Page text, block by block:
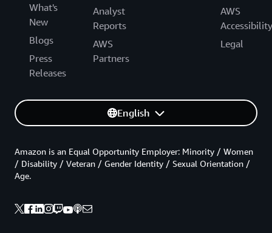
What's
New
Blogs
Press
Releases
Analyst
Reports
AWS
Partners
AWS
Accessibility
Legal
English
Amazon is an Equal Opportunity Employer: Minority / Women
/ Disability / Veteran / Gender Identity / Sexual Orientation /
Age.